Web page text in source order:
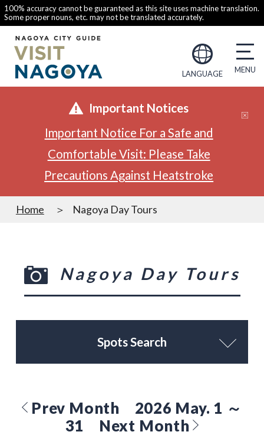
100% accuracy cannot be guaranteed as this site uses machine translation.
Some proper nouns, etc. may not be translated accurately.
LANGUAGE
Important Notices
Important Notice For a Safe and
Comfortable Visit: Please Take
Precautions Against Heatstroke
Home Nagoya Day Tours
Nagoya Day Tours
Spots Search
Prev Month
2026 May. 1 ～
31
Next Month